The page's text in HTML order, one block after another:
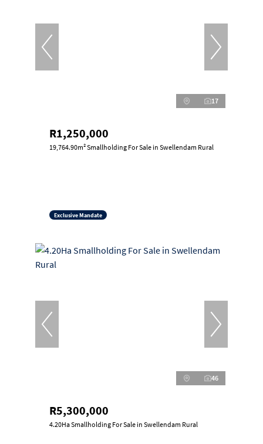
17
R1,250,000
19,764.90m² Smallholding For Sale in Swellendam Rural
Exclusive Mandate
46
R5,300,000
4.20Ha Smallholding For Sale in Swellendam Rural